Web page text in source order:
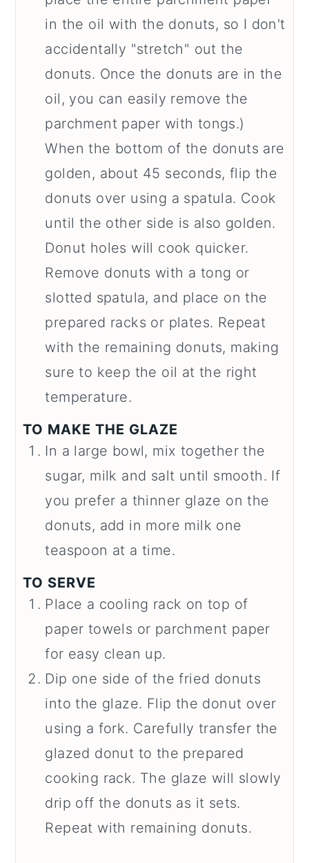
in the oil with the donuts, so I don't
accidentally "stretch" out the
donuts. Once the donuts are in the
oil, you can easily remove the
parchment paper with tongs.)
When the bottom of the donuts are
golden, about 45 seconds, flip the
donuts over using a spatula. Cook
until the other side is also golden.
Donut holes will cook quicker.
Remove donuts with a tong or
slotted spatula, and place on the
prepared racks or plates. Repeat
with the remaining donuts, making
sure to keep the oil at the right
temperature.
TO MAKE THE GLAZE
In a large bowl, mix together the
sugar, milk and salt until smooth. If
you prefer a thinner glaze on the
donuts, add in more milk one
teaspoon at a time.
TO SERVE
Place a cooling rack on top of
paper towels or parchment paper
for easy clean up.
Dip one side of the fried donuts
into the glaze. Flip the donut over
using a fork. Carefully transfer the
glazed donut to the prepared
cooking rack. The glaze will slowly
drip off the donuts as it sets.
Repeat with remaining donuts.